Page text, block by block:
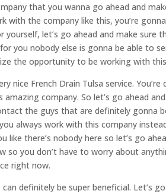
that you wanna go ahead and
with the company like this, you’re
let’s go ahead and make
you nobody else is gonna be able to
the opportunity to be working with
nice French Drain Tulsa service.
amazing company. So let’s go ahead
the guys that are definitely gonna
always work with this company
like there’s nobody here so let’s go
so you don’t have to worry about
right now.
can definitely be super beneficial. Let’s